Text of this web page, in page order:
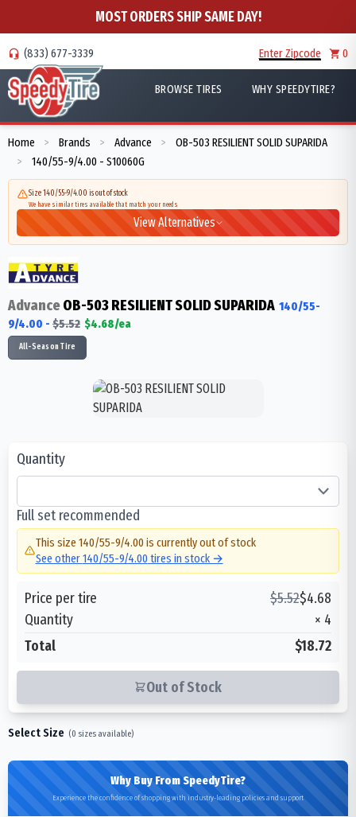
MOST ORDERS SHIP SAME DAY!
(833) 677-3339 Enter Zipcode 0
BROWSE TIRES WHY SPEEDYTIRE?
Home > Brands > Advance > OB-503 RESILIENT SOLID SUPARIDA
> 140/55-9/4.00 - S10060G
Size 140/55-9/4.00 is out of stock
We have similar tires available that match your needs
View Alternatives
AdvanceOB-503 RESILIENT SOLID SUPARIDA 140/55-
9/4.00 - $5.52 $4.68/ea
All-Season Tire
Quantity
Full set recommended
This size 140/55-9/4.00 is currently out of stock
See other140/55-9/4.00 tires in stock →
Price per tire $5.52$4.68
Quantity
× 4
Total
$18.72
Out of Stock
Select Size (0 sizes available)
Why Buy From SpeedyTire?
Experience the confidence of shopping with industry-leading policies and support